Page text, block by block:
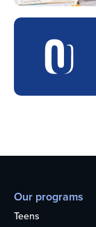
Our programs
Teens